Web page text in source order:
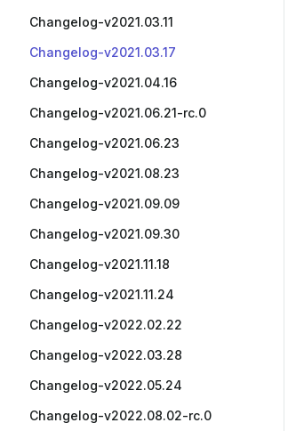
Changelog-v2021.03.11
Changelog-v2021.03.17
Changelog-v2021.04.16
Changelog-v2021.06.21-rc.0
Changelog-v2021.06.23
Changelog-v2021.08.23
Changelog-v2021.09.09
Changelog-v2021.09.30
Changelog-v2021.11.18
Changelog-v2021.11.24
Changelog-v2022.02.22
Changelog-v2022.03.28
Changelog-v2022.05.24
Changelog-v2022.08.02-rc.0